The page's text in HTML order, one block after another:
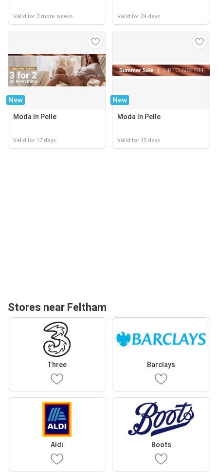
Valid for 3 more weeks Valid for 24 days
New
Moda In Pelle
Valid for 17 days
New
Moda In Pelle
Valid for 15 days
Stores near Feltham
Three Barclays
Aldi Boots